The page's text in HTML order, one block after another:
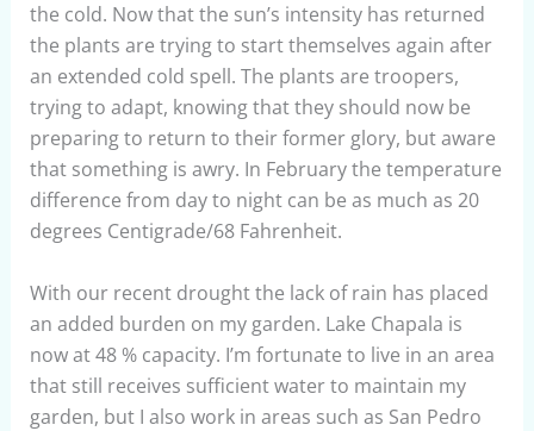
the cold. Now that the sun’s intensity has returned
the plants are trying to start themselves again after
an extended cold spell. The plants are troopers,
trying to adapt, knowing that they should now be
preparing to return to their former glory, but aware
that something is awry. In February the temperature
difference from day to night can be as much as 20
degrees Centigrade/68 Fahrenheit.
With our recent drought the lack of rain has placed
an added burden on my garden. Lake Chapala is
now at 48 % capacity. I’m fortunate to live in an area
that still receives sufficient water to maintain my
garden, but I also work in areas such as San Pedro